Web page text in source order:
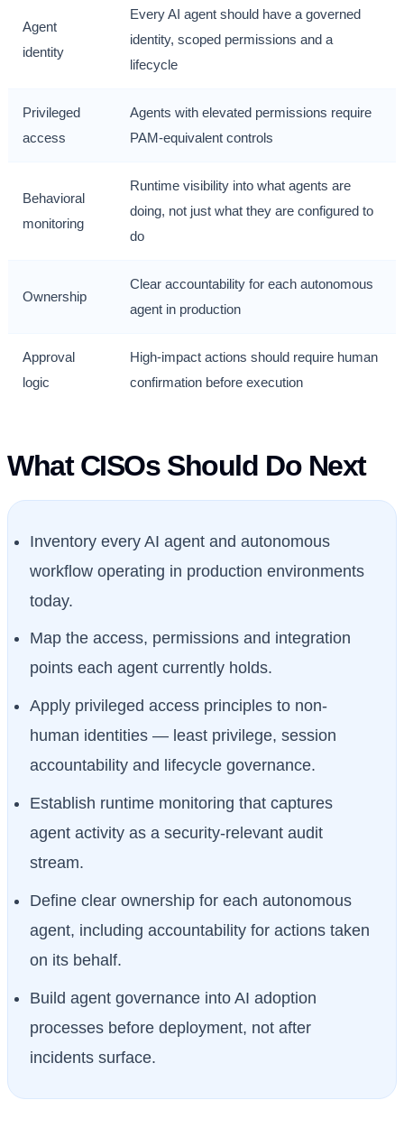
Agent
identity
Every AI agent should have a governed
identity, scoped permissions and a
lifecycle
Privileged
access
Agents with elevated permissions require
PAM-equivalent controls
Behavioral
monitoring
Runtime visibility into what agents are
doing, not just what they are configured to
do
Ownership
Clear accountability for each autonomous
agent in production
Approval
logic
High-impact actions should require human
confirmation before execution
What CISOs Should Do Next
Inventory every AI agent and autonomous
workflow operating in production environments
today.
Map the access, permissions and integration
points each agent currently holds.
Apply privileged access principles to non-
human identities — least privilege, session
accountability and lifecycle governance.
Establish runtime monitoring that captures
agent activity as a security-relevant audit
stream.
Define clear ownership for each autonomous
agent, including accountability for actions taken
on its behalf.
Build agent governance into AI adoption
processes before deployment, not after
incidents surface.